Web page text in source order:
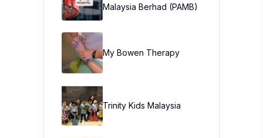
Malaysia Berhad (PAMB)
My Bowen Therapy
Trinity Kids Malaysia ​